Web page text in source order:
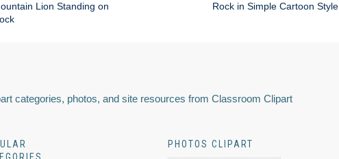
Lion Standing on
Rock in Simple Cartoon Style
categories, photos, and site resources from Classroom Clipart
PHOTOS CLIPART